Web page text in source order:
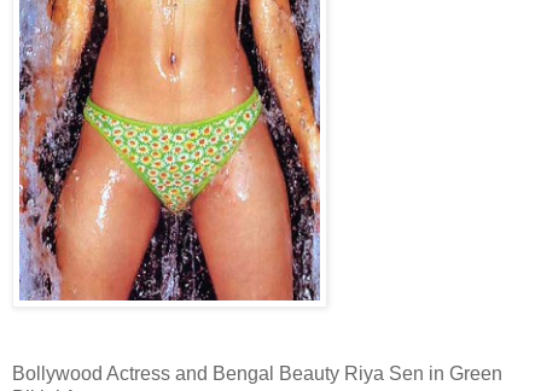
Bollywood Actress and Bengal Beauty Riya Sen in Green